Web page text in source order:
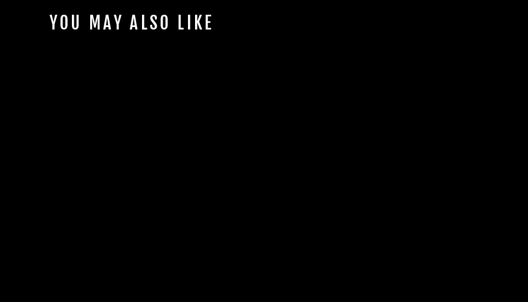
YOU MAY ALSO LIKE